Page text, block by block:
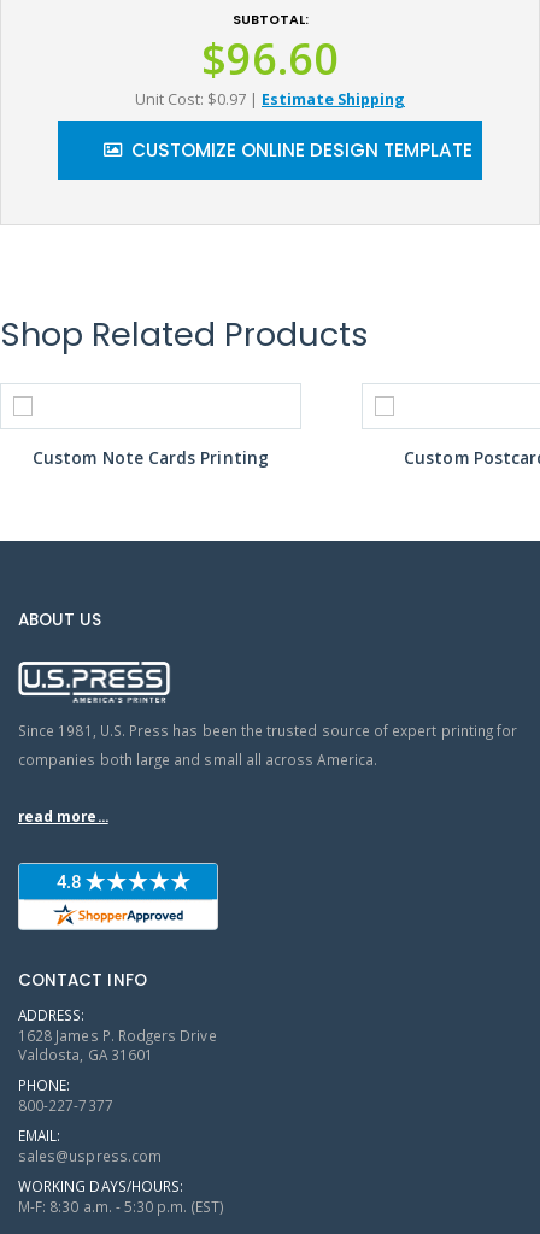
SUBTOTAL:
$96.60
Unit Cost: $0.97 | Estimate Shipping
CUSTOMIZE ONLINE DESIGN TEMPLATE
Shop Related Products
Custom Note Cards Printing Custom
ABOUT US
Since 1981, U.S. Press has been the trusted source of expert printing for
companies both large and small all across America.
read more...
CONTACT INFO
ADDRESS:
1628 James P. Rodgers Drive
Valdosta, GA 31601
PHONE:
800-227-7377
EMAIL:
sales@uspress.com
WORKING DAYS/HOURS:
M-F: 8:30 a.m. - 5:30 p.m. (EST)